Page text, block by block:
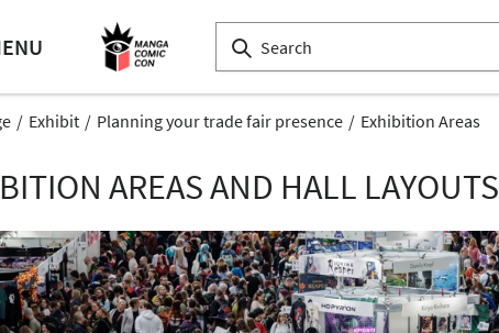
Exhibit Planning your trade fair presence Exhibition Areas
AREAS AND HALL LAYOUTS